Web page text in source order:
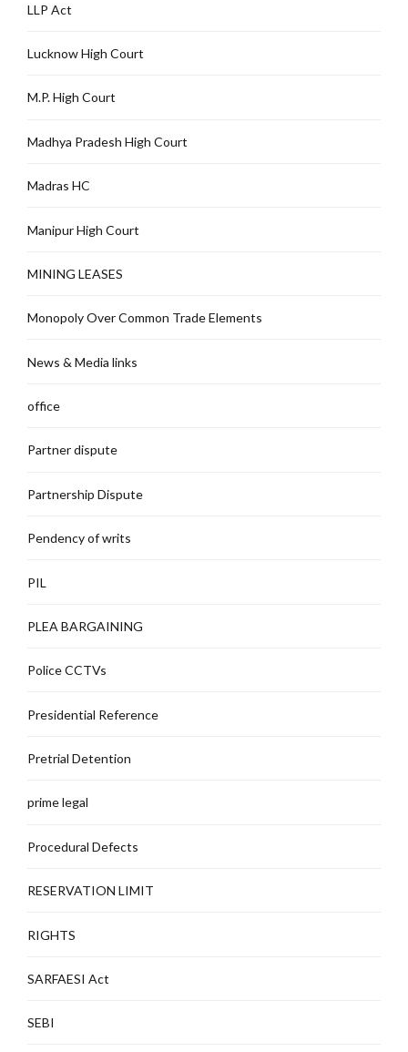
LLP Act
Lucknow High Court
M.P. High Court
Madhya Pradesh High Court
Madras HC
Manipur High Court
MINING LEASES
Monopoly Over Common Trade Elements
News & Media links
office
Partner dispute
Partnership Dispute
Pendency of writs
PIL
PLEA BARGAINING
Police CCTVs
Presidential Reference
Pretrial Detention
prime legal
Procedural Defects
RESERVATION LIMIT
RIGHTS
SARFAESI Act
SEBI